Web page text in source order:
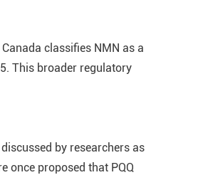
classifies NMN as a
This broader regulatory
by researchers as
once proposed that PQQ